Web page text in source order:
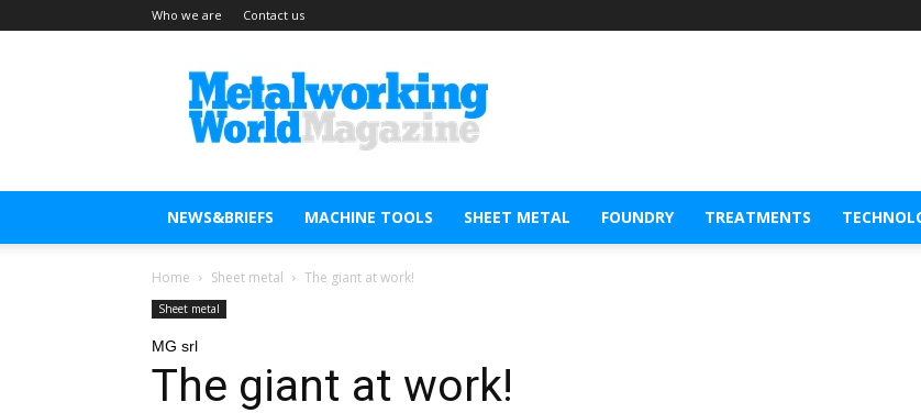
Who we are Contact us
Metal
Working
World
Magazine
NEWS&BRIEFS MACHINE TOOLS SHEET METAL FOUNDRY TREATMENTS
Home Sheet metal The giant at work!
Sheet metal
MG srl
The giant at work!